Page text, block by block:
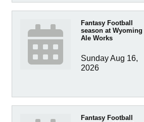
Fantasy Football
season at Wyoming
Ale Works
Sunday Aug 16,
2026
Fantasy Football